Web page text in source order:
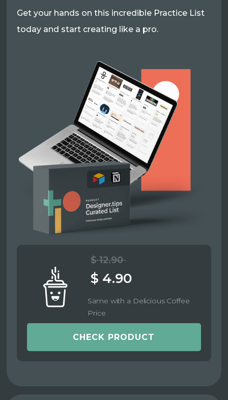
Get your hands on this incredible Practice List
today and start creating like a pro.
$ 12.90
$ 4.90
Same with a Delicious Coffee
Price
CHECK PRODUCT